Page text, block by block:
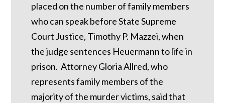
placed on the number of family members
who can speak before State Supreme
Court Justice, Timothy P. Mazzei, when
the judge sentences Heuermann to life in
prison. Attorney Gloria Allred, who
represents family members of the
majority of the murder victims, said that